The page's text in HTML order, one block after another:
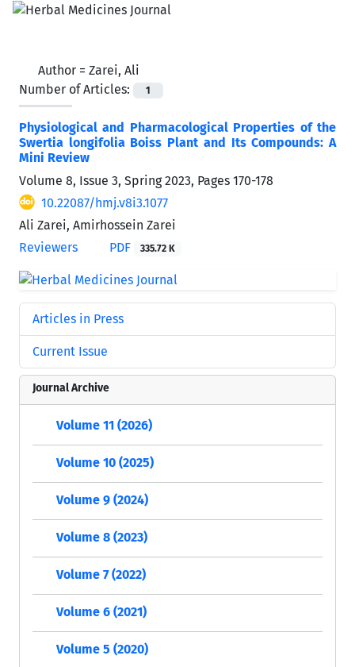
Author = Zarei, Ali
Number of Articles:
1
Physiological and Pharmacological Properties of the
Swertia longifolia Boiss Plant and Its Compounds: A
Mini Review
Volume 8, Issue 3, Spring 2023, Pages 170-178
10.22087/hmj.v8i3.1077
Ali Zarei, Amirhossein Zarei
Reviewers
PDF 335.72 K
Articles in Press
Current Issue
Journal Archive
Volume 11 (2026)
Volume 10 (2025)
Volume 9 (2024)
Volume 8 (2023)
Volume 7 (2022)
Volume 6 (2021)
Volume 5 (2020)